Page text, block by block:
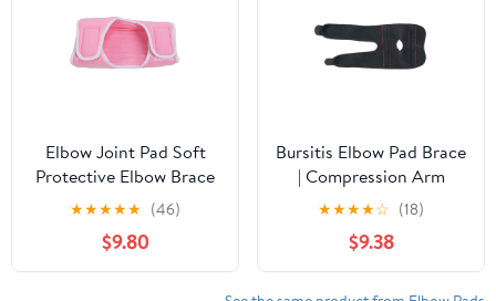
Padded Soft Support
Cushion
Elbow Joint Pad Soft
Protective Elbow Brace
Support For Pressure
Ulcers Prevention,Elbow
Joint Pad,BraceAbility
Bursitis Elbow Pad Brace
★★★★★ (46)
$9.80
Bursitis Elbow Pad Brace
| Compression Arm
Sleeve Wrap With
Padded Soft Support
Cushion For Olecranon
Joint Pain U
★★★★☆ (18)
$9.38